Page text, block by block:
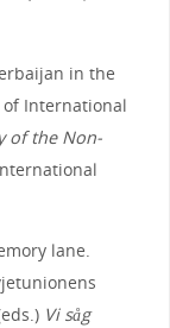
in the
of International
of the Non-
lane.
Vi såg